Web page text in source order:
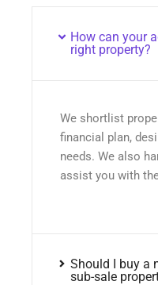
How can your
right property?
We shortlist
financial plan,
needs. We also
assist you with
Should I buy a
sub-sale